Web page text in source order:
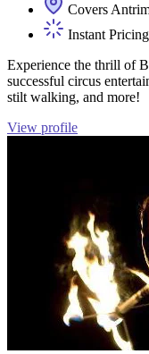
Covers
Instant Pricing
Experience the thrill of
successful circus
stilt walking, and more!
View profile